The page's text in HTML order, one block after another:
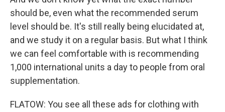
should be, even what the recommended serum
level should be. It's still really being elucidated at,
and we study it on a regular basis. But what I think
we can feel comfortable with is recommending
1,000 international units a day to people from oral
supplementation.
FLATOW: You see all these ads for clothing with